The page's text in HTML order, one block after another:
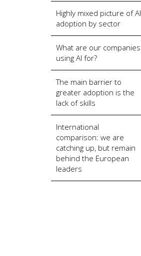
Highly mixed picture of AI
adoption by sector
What are our companies
using AI for?
The main barrier to
greater adoption is the
lack of skills
International
comparison: we are
catching up, but remain
behind the European
leaders